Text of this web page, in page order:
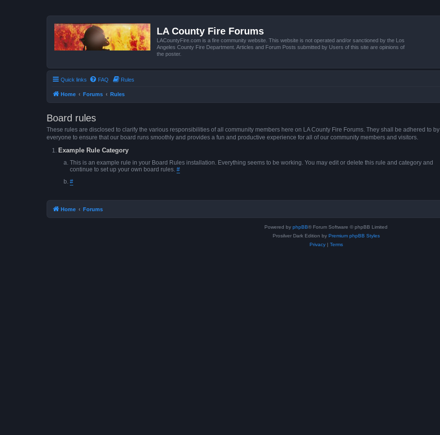
LA County Fire Forums
LACountyFire.com is a fire community website. This website is not operated and/or sanctioned by the Los
Angeles County Fire Department. Articles and Forum Posts submitted by Users of this site are opinions of
the poster.
Quick links FAQ Rules
Home Forums Rules
Board rules
These rules are disclosed to clarify the various responsibilities of all community members here on LA County Fire Forums. They shall be adhered to by
everyone to ensure that our board runs smoothly and provides a fun and productive experience for all of our community members and visitors.
Example Rule Category
This is an example rule in your Board Rules installation. Everything seems to be working. You may edit or delete this rule and category and
continue to set up your own board rules. #
#
Home Forums
Powered by phpBB® Forum Software © phpBB Limited
Prosilver Dark Edition by Premium phpBB Styles
Privacy| Terms